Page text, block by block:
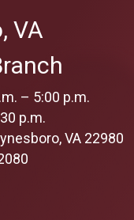
VA
– 5:00 p.m.
p.m.
VA 22980